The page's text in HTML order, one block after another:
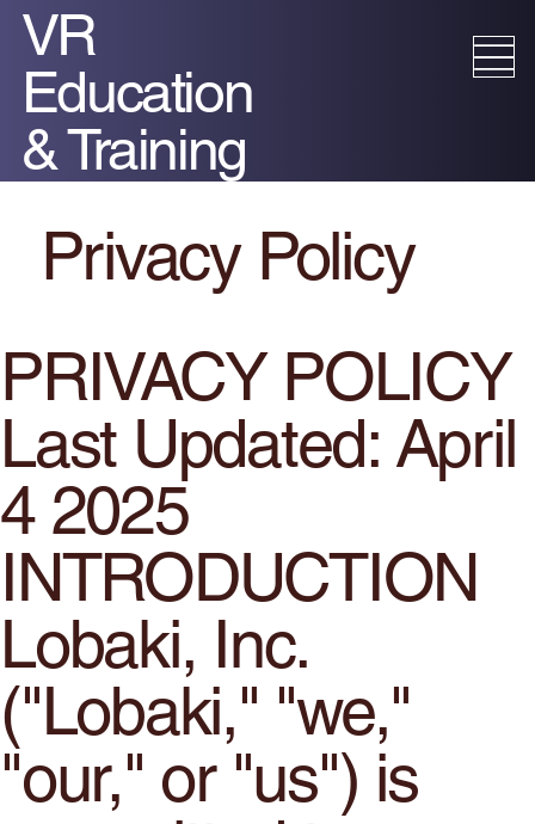
VR
Education
& Training
Privacy Policy​
PRIVACY POLICY
Last Updated: April
4 2025
INTRODUCTION
Lobaki, Inc.
("Lobaki," "we,"
"our," or "us") is